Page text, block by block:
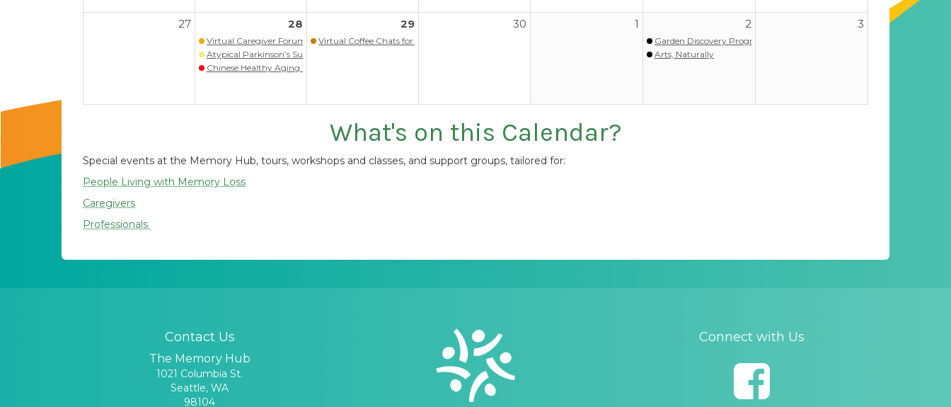
27 28
Virtual Caregiver Forum (Waitlist)
Atypical Parkinson’s Support Group
Chinese Healthy Aging Programs
29
Virtual Coffee Chats for persons with memory loss/dementia
30 1 2
Garden Discovery Program - Spring
Arts, Naturally
3
What's on this Calendar?
Special events at the Memory Hub, tours, workshops and classes, and support groups, tailored for:
People Living with Memory Loss
Caregivers
Professionals
Contact Us
The Memory Hub
1021 Columbia St.
Seattle, WA
98104
Connect with Us